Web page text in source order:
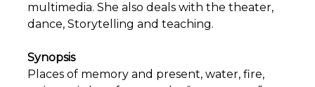
multimedia. She also deals with the theater,
dance, Storytelling and teaching.
Synopsis
Places of memory and present, water, fire,